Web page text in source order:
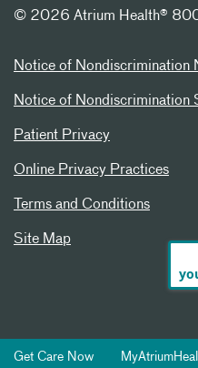
© 2026 Atrium Health®
Notice of Nondiscrimination
Notice of Nondiscrimination
Patient Privacy
Online Privacy Practices
Terms and Conditions
Site Map
Get Care Now